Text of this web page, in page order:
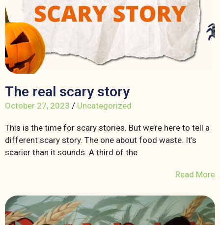
The real scary story
October 27, 2023 / Uncategorized
This is the time for scary stories. But we’re here to tell a
different scary story. The one about food waste. It’s
scarier than it sounds. A third of the
Read More